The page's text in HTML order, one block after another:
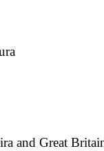
and Great